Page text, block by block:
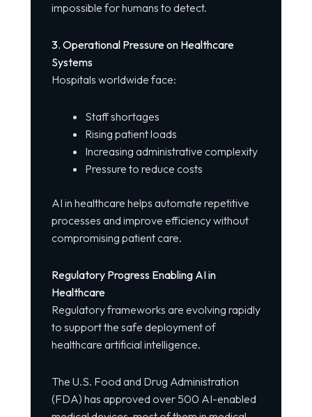
impossible for humans to detect.
3. Operational Pressure on Healthcare
Systems
Hospitals worldwide face:
Staff shortages
Rising patient loads
Increasing administrative complexity
Pressure to reduce costs
AI in healthcare helps automate repetitive
processes and improve efficiency without
compromising patient care.
Regulatory Progress Enabling AI in
Healthcare
Regulatory frameworks are evolving rapidly
to support the safe deployment of
healthcare artificial intelligence.
The U.S. Food and Drug Administration
(FDA) has approved over 500 AI-enabled